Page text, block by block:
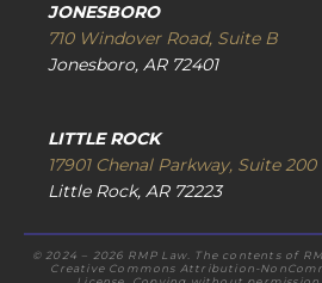
JONESBORO
710 Windover Road, Suite B
Jonesboro, AR 72401
LITTLE ROCK
17901 Chenal Parkway, Suite 200
Little Rock, AR 72223
© 2024 – 2026 RMP Law. The contents of
Creative Commons Attribution-